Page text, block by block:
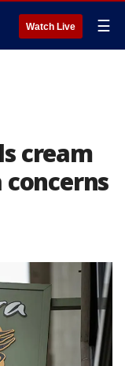
Watch Live ☰
cream